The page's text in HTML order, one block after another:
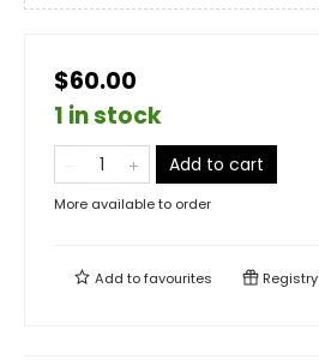
$60.00
1 in stock
Add to cart
More available to order
Add tofavourites Registry